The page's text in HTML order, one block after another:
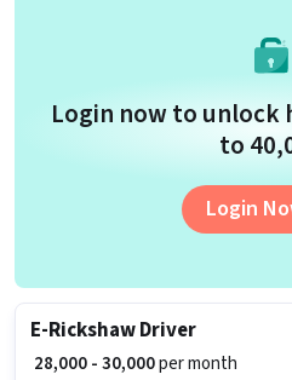
Login now to unlock
to
Login
E-Rickshaw Driver
₹ 28,000 - 30,000per month